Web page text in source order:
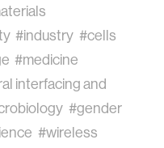
#industry #cells
#medicine
interfacing and
#gender
#wireless